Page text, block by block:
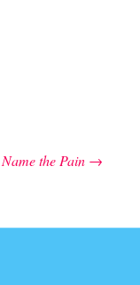
Name the Pain →